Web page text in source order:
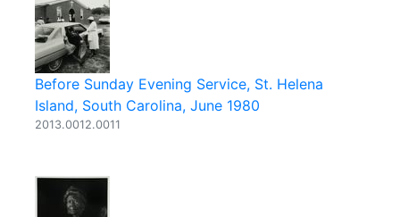
Before Sunday Evening Service, St. Helena
Island, South Carolina, June 1980
2013.0012.0011